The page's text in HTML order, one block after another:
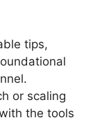
tips,
or scaling
the tools